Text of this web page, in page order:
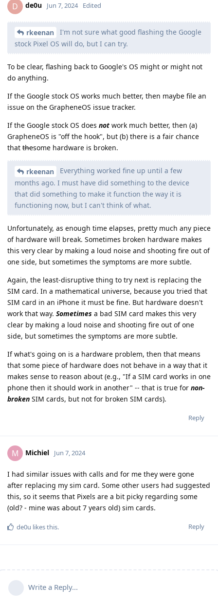
D de0u Jun 7, 2024 Edited
rkeenan
I'm not sure what good flashing the Google
stock Pixel OS will do, but I can try.
To be clear, flashing back to Google's OS might or might not
do anything.
If the Google stock OS works much better, then maybe file an
issue on the GrapheneOS issue tracker.
If the Google stock OS does not work much better, then (a)
GrapheneOS is "off the hook", but (b) there is a fair chance
that thesome hardware is broken.
rkeenan
Everything worked fine up until a few
months ago. I must have did something to the device
that did something to make it function the way it is
functioning now, but I can't think of what.
Unfortunately, as enough time elapses, pretty much any piece
of hardware will break. Sometimes broken hardware makes
this very clear by making a loud noise and shooting fire out of
one side, but sometimes the symptoms are more subtle.
Again, the least-disruptive thing to try next is replacing the
SIM card. In a mathematical universe, because you tried that
SIM card in an iPhone it must be fine. But hardware doesn't
work that way. Sometimes a bad SIM card makes this very
clear by making a loud noise and shooting fire out of one
side, but sometimes the symptoms are more subtle.
If what's going on is a hardware problem, then that means
that some piece of hardware does not behave in a way that it
makes sense to reason about (e.g., "If a SIM card works in one
phone then it should work in another" -- that is true for non-
broken SIM cards, but not for broken SIM cards).
Reply
M Michiel Jun 7, 2024
I had similar issues with calls and for me they were gone
after replacing my sim card. Some other users had suggested
this, so it seems that Pixels are a bit picky regarding some
(old? - mine was about 7 years old) sim cards.
Reply
de0u likes this.
Write a Reply...